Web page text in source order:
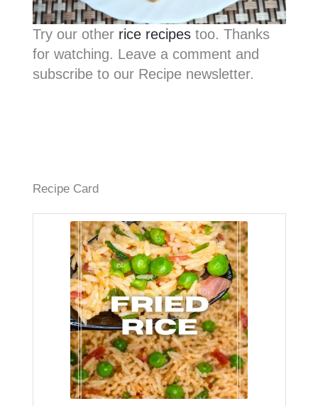
Try our other rice recipestoo. Thanks
for watching. Leave a comment and
subscribe to our Recipe newsletter.
Recipe Card